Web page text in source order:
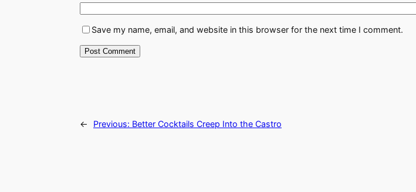
Save my name, email, and website in this browser for the next time I comment.
← Previous: Better Cocktails Creep Into the Castro